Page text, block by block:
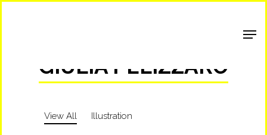
GIULIA PELIZZARO
View All Illustration